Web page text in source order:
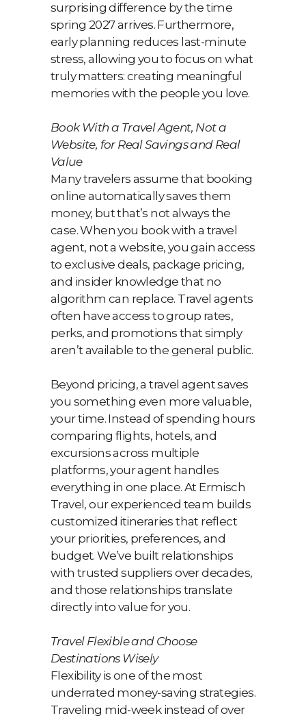
surprising difference by the time
spring 2027 arrives. Furthermore,
early planning reduces last-minute
stress, allowing you to focus on what
truly matters: creating meaningful
memories with the people you love.
Book With a Travel Agent, Not a
Website, for Real Savings and Real
Value
Many travelers assume that booking
online automatically saves them
money, but that’s not always the
case. When you book with a travel
agent, not a website, you gain access
to exclusive deals, package pricing,
and insider knowledge that no
algorithm can replace. Travel agents
often have access to group rates,
perks, and promotions that simply
aren’t available to the general public.
Beyond pricing, a travel agent saves
you something even more valuable,
your time. Instead of spending hours
comparing flights, hotels, and
excursions across multiple
platforms, your agent handles
everything in one place. At Ermisch
Travel, our experienced team builds
customized itineraries that reflect
your priorities, preferences, and
budget. We’ve built relationships
with trusted suppliers over decades,
and those relationships translate
directly into value for you.
Travel Flexible and Choose
Destinations Wisely
Flexibility is one of the most
underrated money-saving strategies.
Traveling mid-week instead of over